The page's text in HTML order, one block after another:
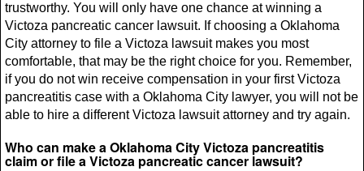
trustworthy. You will only have one chance at winning a
Victoza pancreatic cancer lawsuit. If choosing a Oklahoma
City attorney to file a Victoza lawsuit makes you most
comfortable, that may be the right choice for you. Remember,
if you do not win receive compensation in your first Victoza
pancreatitis case with a Oklahoma City lawyer, you will not be
able to hire a different Victoza lawsuit attorney and try again.
Who can make a Oklahoma City Victoza pancreatitis
claim or file a Victoza pancreatic cancer lawsuit?